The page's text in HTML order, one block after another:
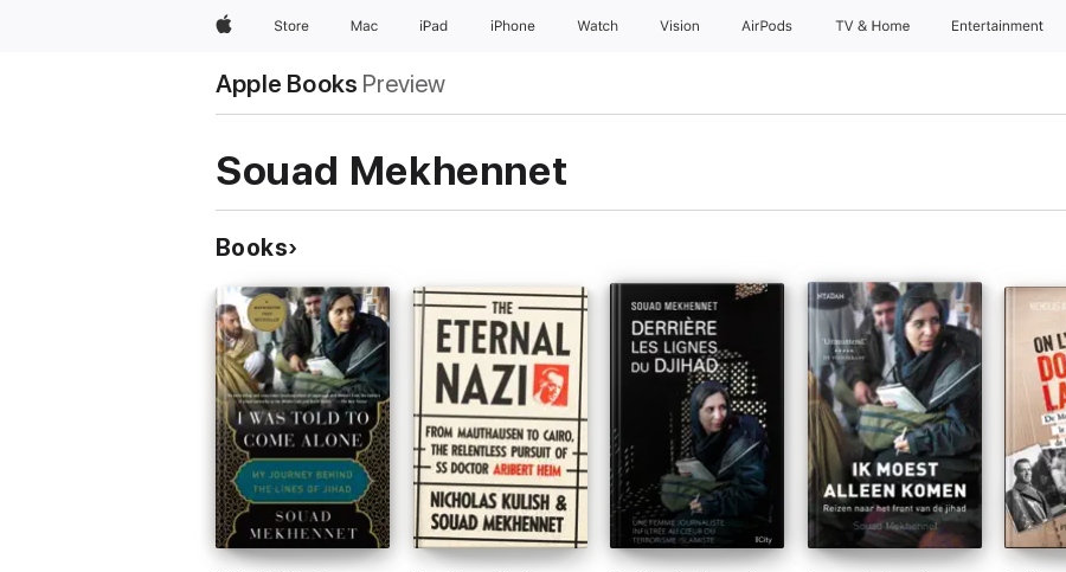
AppleStore Mac iPad iPhone Watch Vision AirPods TV & Home Entertainment
Apple Books Preview
Souad Mekhennet
Books